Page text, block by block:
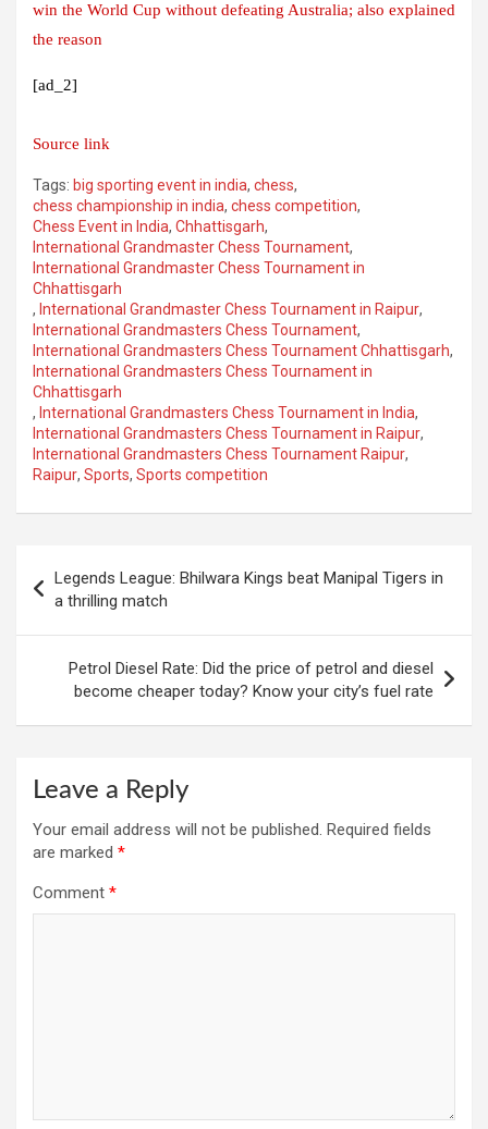
win the World Cup without defeating Australia; also explained
the reason
[ad_2]
Source link
Tags: big sporting event in india, chess,
chess championship in india, chess competition,
Chess Event in India, Chhattisgarh,
International Grandmaster Chess Tournament,
International Grandmaster Chess Tournament in
Chhattisgarh
, International Grandmaster Chess Tournament in Raipur,
International Grandmasters Chess Tournament,
International Grandmasters Chess Tournament Chhattisgarh,
International Grandmasters Chess Tournament in
Chhattisgarh
, International Grandmasters Chess Tournament in India,
International Grandmasters Chess Tournament in Raipur,
International Grandmasters Chess Tournament Raipur,
Raipur, Sports, Sports competition
navigation
Legends League: Bhilwara Kings beat Manipal Tigers in
a thrilling match
Petrol Diesel Rate: Did the price of petrol and diesel
become cheaper today? Know your city’s fuel rate
Leave a Reply
Your email address will not be published. Required fields
are marked *
Comment *